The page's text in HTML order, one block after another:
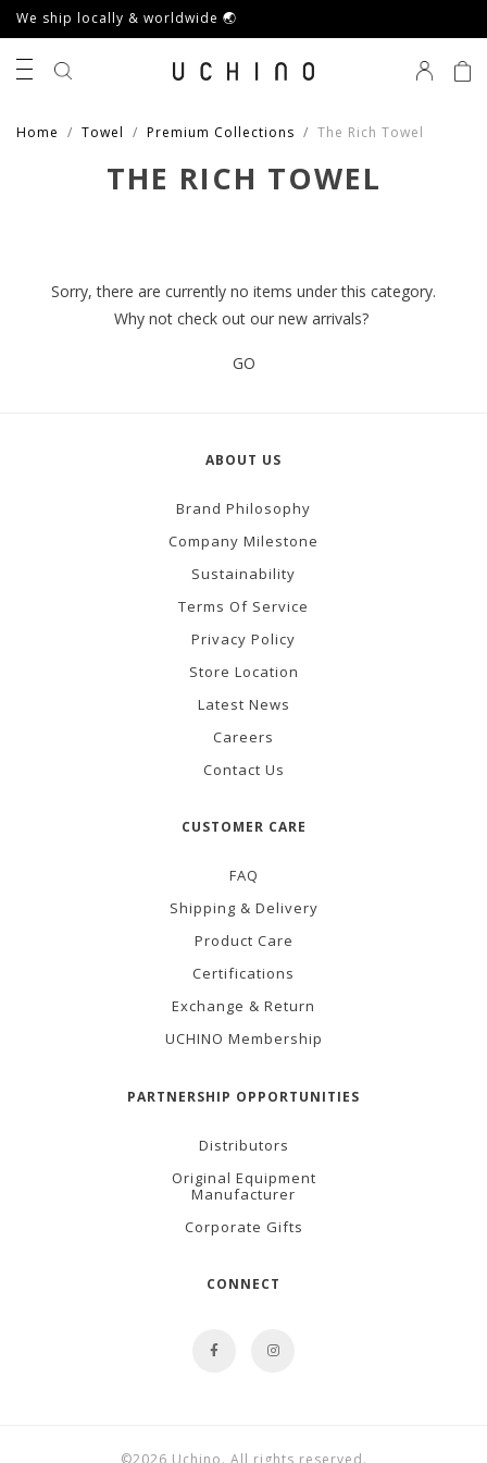
We ship locally & worldwide 🌏
Home Towel Premium Collections The Rich Towel
THE RICH TOWEL
Sorry, there are currently no items under this category.
Why not check out our new arrivals?
GO
ABOUT US
Brand Philosophy
Company Milestone
Sustainability
Terms Of Service
Privacy Policy
Store Location
Latest News
Careers
Contact Us
CUSTOMER CARE
FAQ
Shipping & Delivery
Product Care
Certifications
Exchange & Return
UCHINO Membership
PARTNERSHIP OPPORTUNITIES
Distributors
Original Equipment
Manufacturer
Corporate Gifts
CONNECT
©2026 Uchino. All rights reserved.